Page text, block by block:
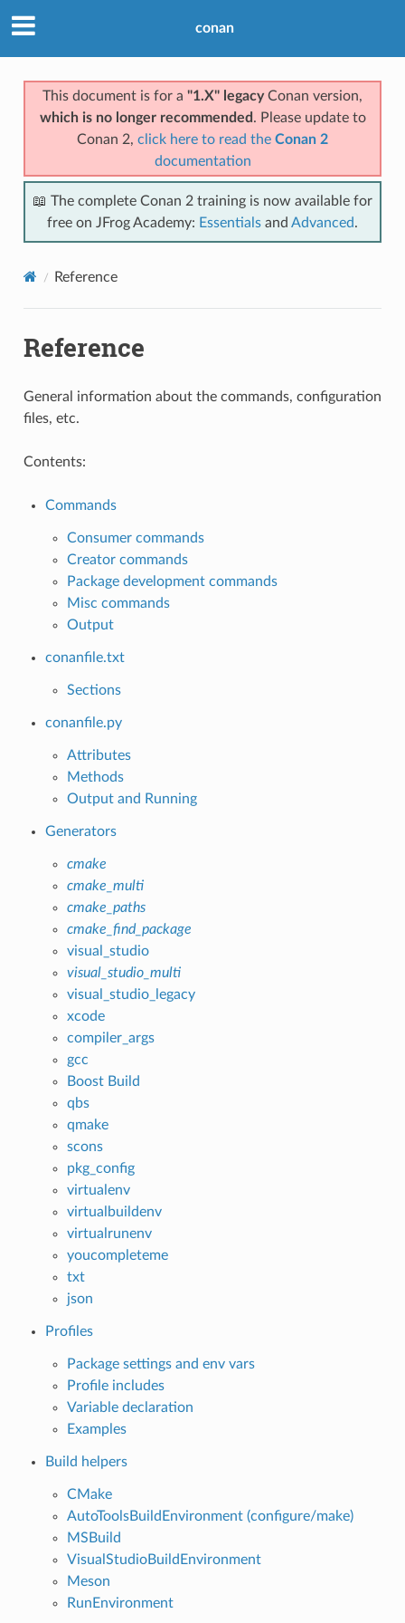
conan
This document is for a "1.X" legacyConan version,
which is no longer recommended . Please update to
Conan 2, click here to read the Conan 2
documentation
📖 The complete Conan 2 training is now available for
free on JFrog Academy: Essentials and Advanced.
Reference
Reference
General information about the commands, configuration
files, etc.
Contents:
Commands
Consumer commands
Creator commands
Package development commands
Misc commands
Output
conanfile.txt
Sections
conanfile.py
Attributes
Methods
Output and Running
Generators
cmake
cmake_multi
cmake_paths
cmake_find_package
visual_studio
visual_studio_multi
visual_studio_legacy
xcode
compiler_args
gcc
Boost Build
qbs
qmake
scons
pkg_config
virtualenv
virtualbuildenv
virtualrunenv
youcompleteme
txt
json
Profiles
Package settings and env vars
Profile includes
Variable declaration
Examples
Build helpers
CMake
AutoToolsBuildEnvironment (configure/make)
MSBuild
VisualStudioBuildEnvironment
Meson
RunEnvironment